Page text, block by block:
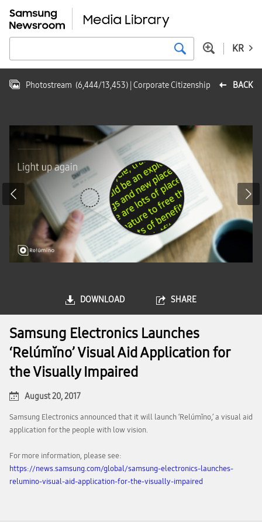
KR
BACK
Photostream (6,444/13,453) | Corporate Citizenship
DOWNLOAD SHARE
Samsung Electronics Launches
‘Relúmĭno’ Visual Aid Application for
the Visually Impaired
August 20, 2017
Samsung Electronics announced that it will launch ‘Relúmĭno,’ a visual aid
application for the people with low vision.
For more information, please see:
https://news.samsung.com/global/samsung-electronics-launches-
relumino-visual-aid-application-for-the-visually-impaired